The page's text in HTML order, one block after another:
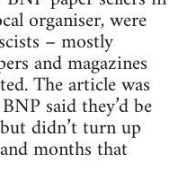
organiser, were
– mostly
and magazines
The article was
said they’d be
didn’t turn up
months that